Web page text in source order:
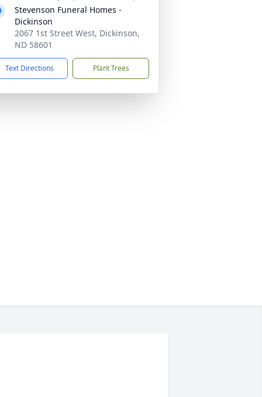
Stevenson Funeral Homes -
Dickinson
2067 1st Street West, Dickinson,
ND 58601
Text Directions Plant Trees